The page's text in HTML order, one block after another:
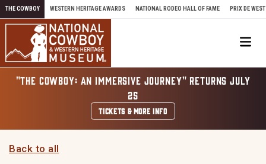
Skip to content
THE COWBOY WESTERN HERITAGE AWARDS NATIONAL RODEO HALL OF FAME PRIX DE WEST
"THE COWBOY: AN IMMERSIVE JOURNEY" RETURNS JULY
25
TICKETS & MORE INFO
Back to all